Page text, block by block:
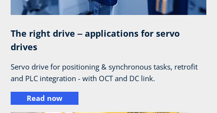
The right drive ‒ applications for servo
drives
Servo drive for positioning & synchronous tasks, retrofit
and PLC integration - with OCT and DC link.
Read now